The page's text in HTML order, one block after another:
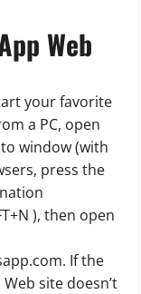
Web
your favorite
a PC, open
window (with
press the
), then open
If the
site doesn’t